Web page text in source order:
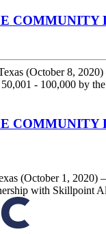
COMMUNITY
(October 8,
- 100,000 by
COMMUNITY
(October 1, 2020)
with Skillpoint